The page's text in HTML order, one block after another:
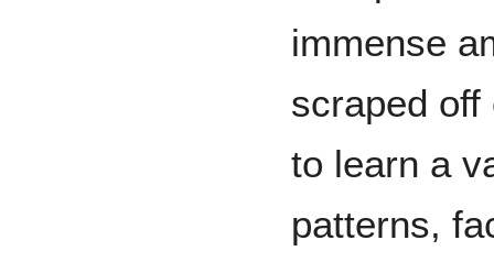
immense
scraped
to learn a
patterns,